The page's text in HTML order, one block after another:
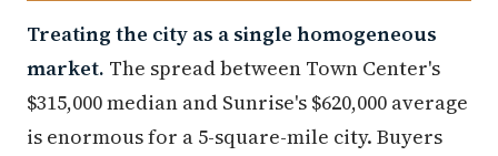
Treating the city as a single homogeneous
market. The spread between Town Center's
$315,000 median and Sunrise's $620,000 average
is enormous for a 5-square-mile city. Buyers